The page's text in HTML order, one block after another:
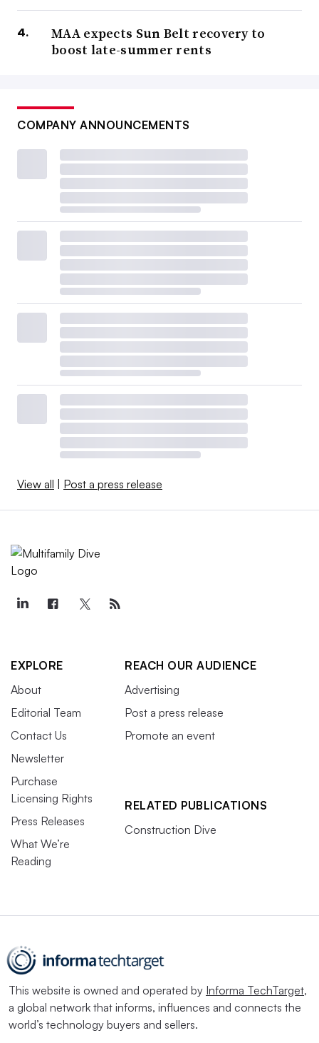
MAA expects Sun Belt recovery to
boost late-summer rents
COMPANY ANNOUNCEMENTS
View all Post a press release
EXPLORE
About
Editorial Team
Contact Us
Newsletter
Purchase
Licensing Rights
Press Releases
What We’re
Reading
REACH OUR AUDIENCE
Advertising
Post a press release
Promote an event
RELATED PUBLICATIONS
Construction Dive
This website is owned and operated by Informa TechTarget,
a global network that informs, influences and connects the
world’s technology buyers and sellers.